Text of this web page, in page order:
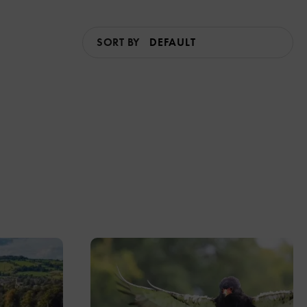
SORT BY